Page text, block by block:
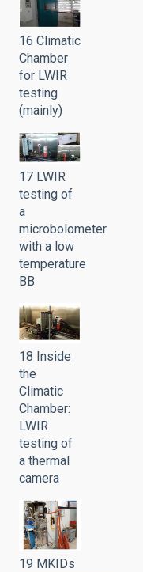
16 Climatic
Chamber
for LWIR
testing
(mainly)
17 LWIR
testing of
a
microbolometer
with a low
temperature
BB
18 Inside
the
Climatic
Chamber:
LWIR
testing of
a thermal
camera
19 MKIDs